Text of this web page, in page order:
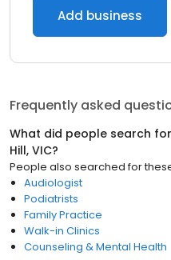
Add business
Frequently asked
What did people search
Hill, VIC?
People also searched for
Audiologist
Podiatrists
Family Practice
Walk-in Clinics
Counseling & Mental Health